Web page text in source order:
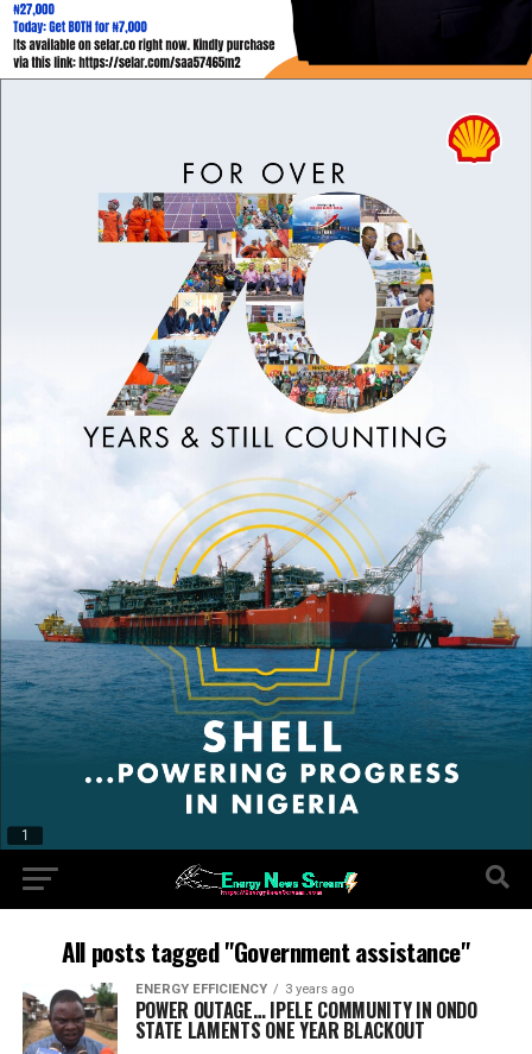
All posts tagged "Government assistance"
ENERGY EFFICIENCY 3 years ago
POWER OUTAGE… IPELE COMMUNITY IN ONDO
STATE LAMENTS ONE YEAR BLACKOUT